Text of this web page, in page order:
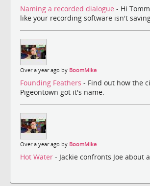
Naming a recorded dialogue - Hi
like your recording software isn't saving
Over a year ago by BoomMike
Founding Feathers - Find out how the
Pigeontown got it's name.
Over a year ago by BoomMike
Hot Water - Jackie confronts Joe about